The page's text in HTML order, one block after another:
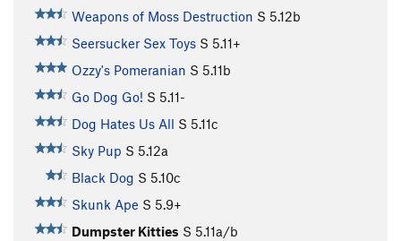
Weapons of Moss Destruction S 5.12b
Seersucker Sex Toys S 5.11+
Ozzy's Pomeranian S 5.11b
Go Dog Go! S 5.11-
Dog Hates Us All S 5.11c
Sky Pup S 5.12a
Black Dog S 5.10c
Skunk Ape S 5.9+
Dumpster Kitties S 5.11a/b